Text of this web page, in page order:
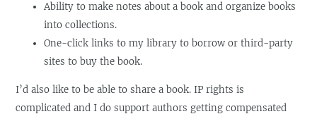
Ability to make notes about a book and organize books
into collections.
One-click links to my library to borrow or third-party
sites to buy the book.
I’d also like to be able to share a book. IP rights is
complicated and I do support authors getting compensated